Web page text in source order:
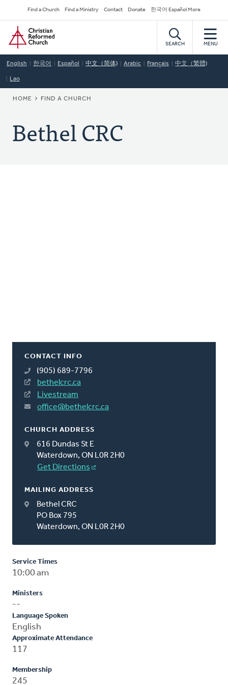
to
main
content
Secondary
Navigation
Find a Church Find a Ministry Contact Donate 한국어 Español More
Home
SEARCH MENU
English 한국어 Español 中文（简体) Arabic Français 中文（繁體)
Lao
BREADCRUMB
HOME FIND A CHURCH
Bethel CRC
CONTACT INFO
(905) 689-7796
bethelcrc.ca
Livestream
office@bethelcrc.ca
CHURCH ADDRESS
616 Dundas St E
Waterdown, ON L0R 2H0
Get Directions
MAILING ADDRESS
Bethel CRC
PO Box 795
Waterdown, ON L0R 2H0
Service Times
10:00 am
Ministers
--
Language Spoken
English
Approximate Attendance
117
Membership
245